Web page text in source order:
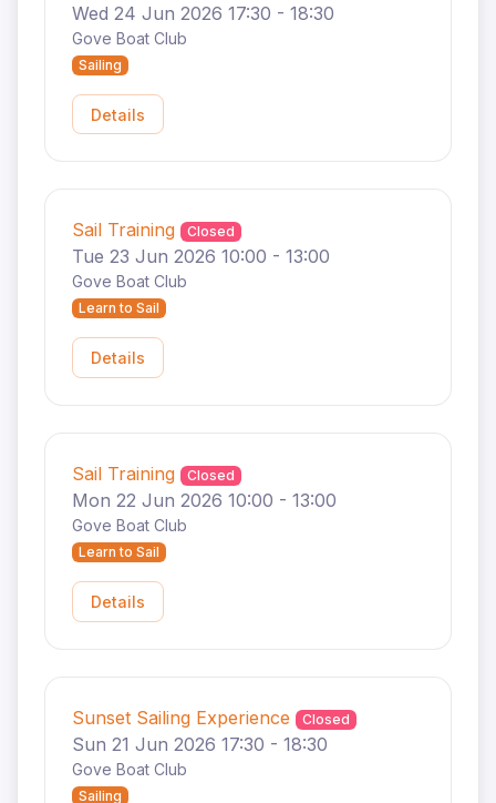
Wed 24 Jun 2026 17:30 - 18:30
Gove Boat Club
Sailing
Details
Sail Training Closed
Tue 23 Jun 2026 10:00 - 13:00
Gove Boat Club
Learn to Sail
Details
Sail Training Closed
Mon 22 Jun 2026 10:00 - 13:00
Gove Boat Club
Learn to Sail
Details
Sunset Sailing Experience Closed
Sun 21 Jun 2026 17:30 - 18:30
Gove Boat Club
Sailing